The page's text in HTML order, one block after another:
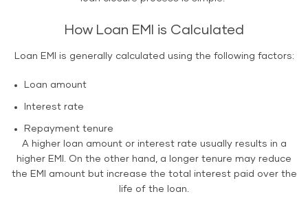
How Loan EMI is Calculated
Loan EMI is generally calculated using the following factors:
Loan amount
Interest rate
Repayment tenure
A higher loan amount or interest rate usually results in a
higher EMI. On the other hand, a longer tenure may reduce
the EMI amount but increase the total interest paid over the
life of the loan.